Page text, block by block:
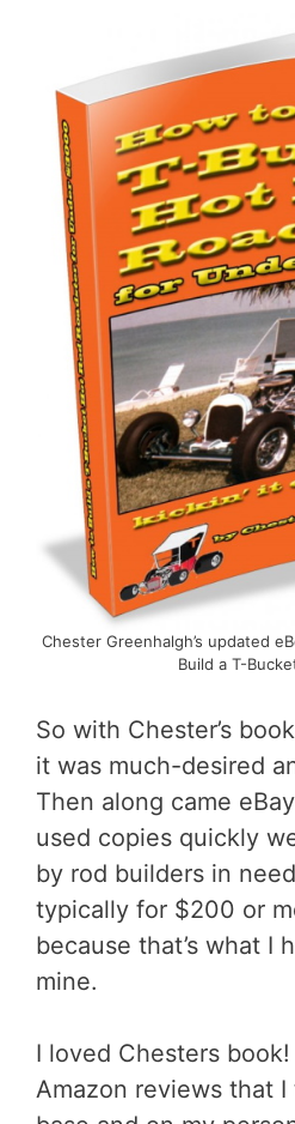
Chester Greenhalgh’s updated
Build a T-
So with Chester’s
it was much-desired
Then along came
used copies quickly
by rod builders in
typically for $200 or
because that’s what I
mine.
I loved Chesters
Amazon reviews that